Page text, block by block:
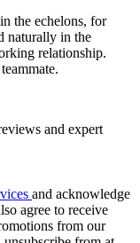
the echelons, for
naturally in the
relationship.
and expert
and acknowledge
agree to receive
from our